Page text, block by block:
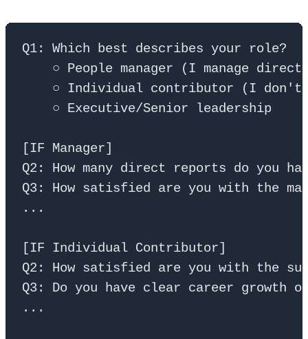
Q1: Which best describes your role?
○ People manager (I manage direct
○ Individual contributor (I don't
    ○ Executive/Senior leadership
[IF Manager]
Q2: How many direct reports do you
Q3: How satisfied are you with the
...
[IF Individual Contributor]
Q2: How satisfied are you with the
Q3: Do you have clear career growth
...